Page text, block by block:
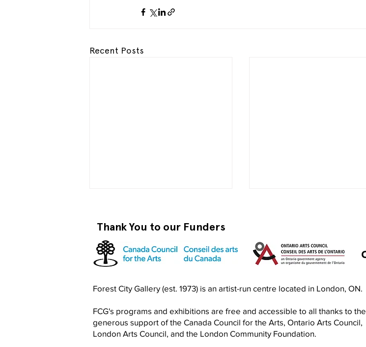
Recent Posts
Become a RISO PRO
Thank You to our Funders
Forest City Gallery (est. 1973) is an artist-run centre located in London, ON.
FCG's programs and exhibitions are free and accessible to all thanks to the
generous support of the Canada Council for the Arts, Ontario Arts Council,
London Arts Council, and the London Community Foundation.